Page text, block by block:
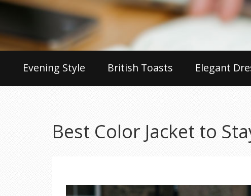
Evening Style British Toasts Elegant
Best Color Jacket to